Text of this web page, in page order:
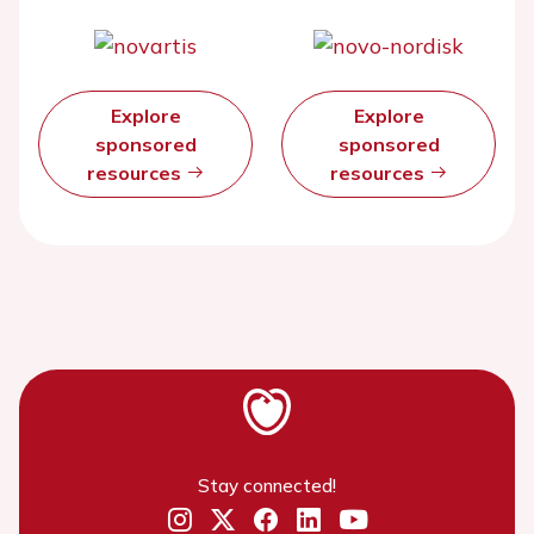
Explore
sponsored
resources
Explore
sponsored
resources
Stay connected!